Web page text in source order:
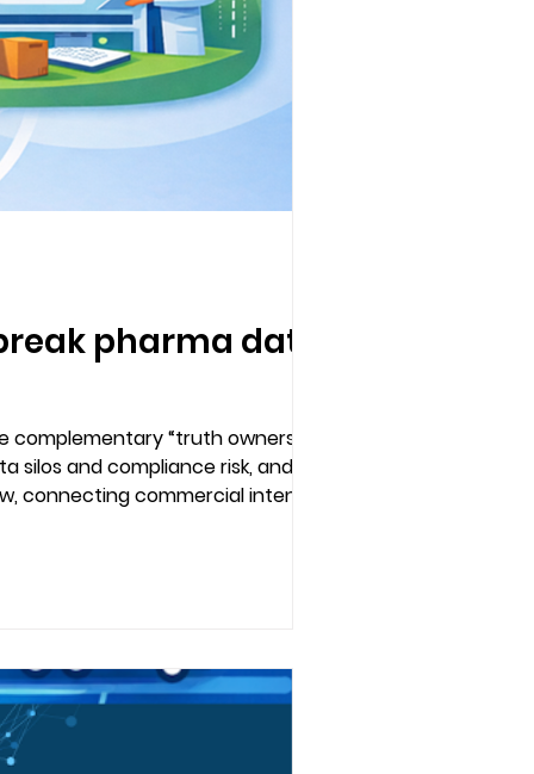
pharma data
complementary “truth owners.” This
and compliance risk, and how
connecting commercial intent to